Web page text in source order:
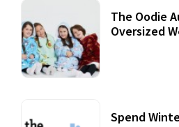
The Oodie
Oversized
Spend